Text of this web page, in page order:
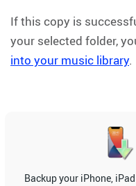
If this copy is
your selected folder,
into your music library.
Backup your iPhone,